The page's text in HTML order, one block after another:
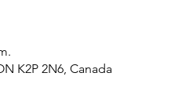
K2P 2N6, Canada